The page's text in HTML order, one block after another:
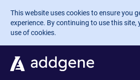
Skip to main content
This website uses cookies to ensure you
experience. By continuing to use this site,
use of cookies.